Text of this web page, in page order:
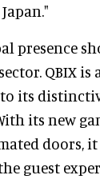
presence
QBIX
its
its new
doors,
guest